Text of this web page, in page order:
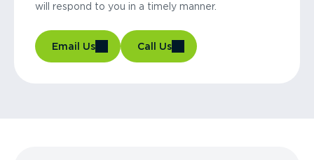
will respond to you in a timely manner.
Email Us Call Us